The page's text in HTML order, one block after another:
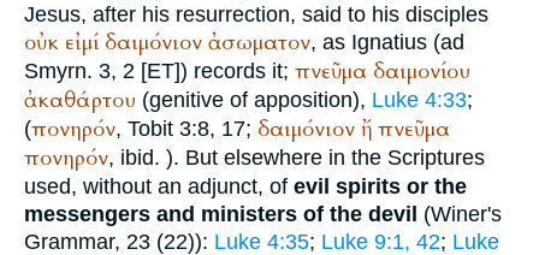
Jesus, after his resurrection, said to his disciples
οὐκ εἰμί δαιμόνιον ἀσωματον, as Ignatius (ad
Smyrn. 3, 2 [ET]) records it; πνεῦμα δαιμονίου
ἀκαθάρτου (genitive of apposition), Luke 4:33;
(πονηρόν, Tobit 3:8, 17; δαιμόνιον ἤ πνεῦμα
πονηρόν, ibid. ). But elsewhere in the Scriptures
used, without an adjunct, of evil spirits or the
messengers and ministers of the devil (Winer's
Grammar, 23 (22)): Luke 4:35; Luke 9:1, 42; Luke